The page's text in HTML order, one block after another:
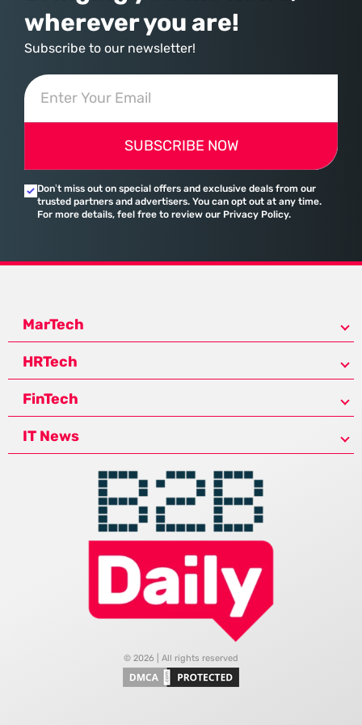
wherever you are!
Subscribe to our newsletter!
SUBSCRIBE NOW
Don’t miss out on special offers and exclusive deals from our
trusted partners and advertisers. You can opt out at any time.
For more details, feel free to review our Privacy Policy.
MarTech
HRTech
FinTech
IT News
© 2026 | All rights reserved